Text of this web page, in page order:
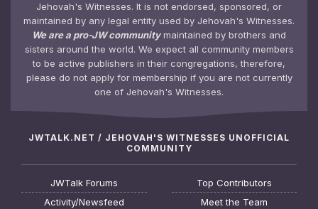
Jehovah's Witnesses. It is not endorsed, sponsored, or
maintained by any legal entity used by Jehovah's Witnesses.
We are a pro-JW communitymaintained by brothers and
sisters around the world. We expect all community members
to be active publishers in their congregations, therefore,
please do not apply for membership if you are not currently
one of Jehovah's Witnesses.
JWTALK.NET / JEHOVAH'S WITNESSES UNOFFICIAL
COMMUNITY
JWTalk Forums
Activity/Newsfeed
Top Contributors
Meet the Team